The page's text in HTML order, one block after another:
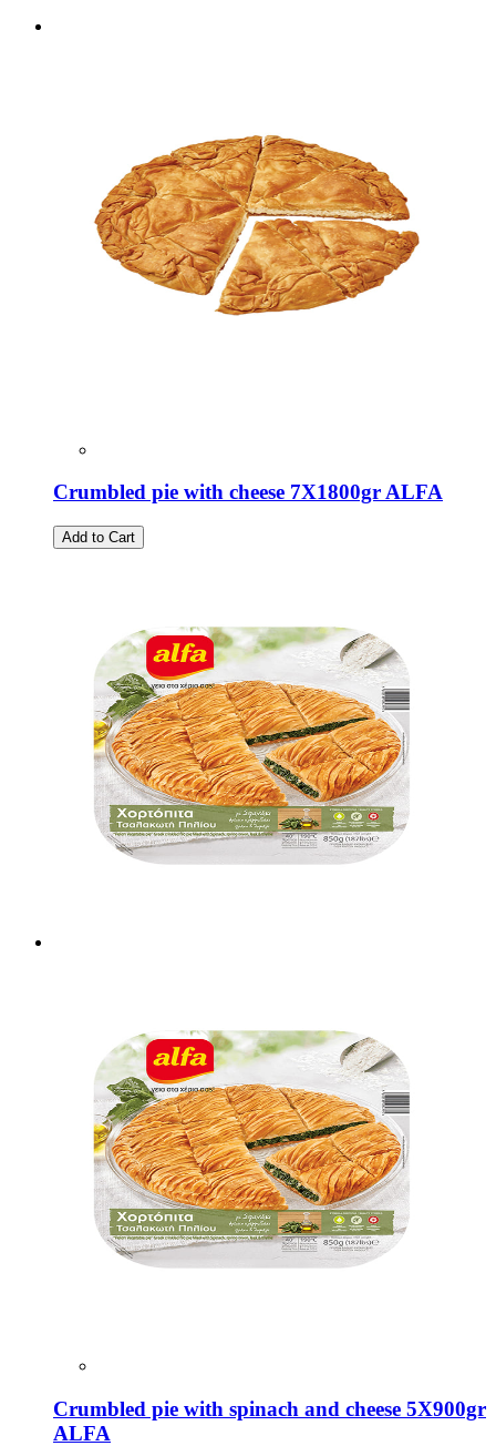
Crumbled pie with cheese 7X1800gr ALFA
Add to Cart
Crumbled pie with spinach and cheese 5X900gr
ALFA